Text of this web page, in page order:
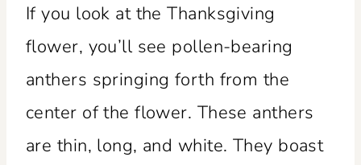
If you look at the Thanksgiving
flower, you’ll see pollen-bearing
anthers springing forth from the
center of the flower. These anthers
are thin, long, and white. They boast